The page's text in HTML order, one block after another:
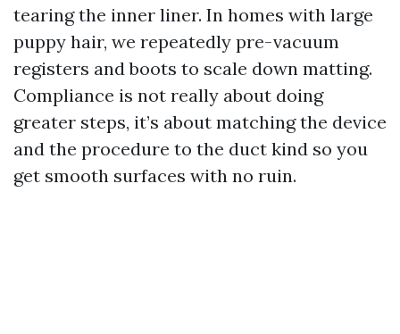
tearing the inner liner. In homes with large
puppy hair, we repeatedly pre-vacuum
registers and boots to scale down matting.
Compliance is not really about doing
greater steps, it’s about matching the device
and the procedure to the duct kind so you
get smooth surfaces with no ruin.